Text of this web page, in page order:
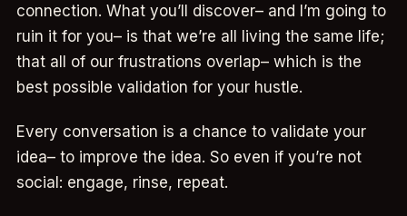
connection. What you’ll discover– and I’m going to
ruin it for you– is that we’re all living the same life;
that all of our frustrations overlap– which is the
best possible validation for your hustle.
Every conversation is a chance to validate your
idea– to improve the idea. So even if you’re not
social: engage, rinse, repeat.